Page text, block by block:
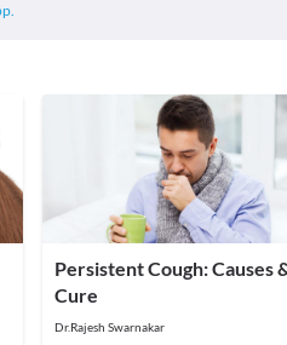
Persistent Cough: Causes
Cure
Dr.Rajesh Swarnakar